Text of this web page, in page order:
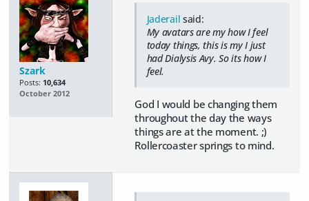
Szark
Posts: 10,634
October 2012
Jaderail said:
My avatars are my how I feel
today things, this is my I just
had Dialysis Avy. So its how I
feel.
God I would be changing them
throughout the day the ways
things are at the moment. ;)
Rollercoaster springs to mind.